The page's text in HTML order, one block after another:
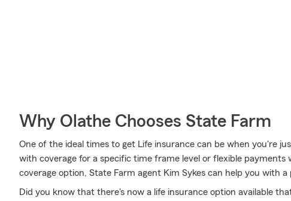
Why Olathe Chooses State Farm
One of the ideal times to get Life insurance can be when you're
with coverage for a specific time frame level or flexible
coverage option, State Farm agent Kim Sykes can help you with
Did you know that there's now a life insurance option available